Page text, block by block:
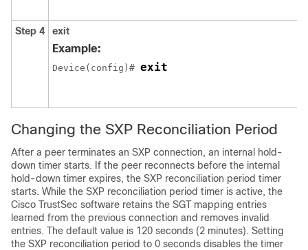
Step 4 exit
Example:
Device(config)# exit
Changing the SXP Reconciliation Period
After a peer terminates an SXP connection, an internal hold-
down timer starts. If the peer reconnects before the internal
hold-down timer expires, the SXP reconciliation period timer
starts. While the SXP reconciliation period timer is active, the
Cisco TrustSec software retains the SGT mapping entries
learned from the previous connection and removes invalid
entries. The default value is 120 seconds (2 minutes). Setting
the SXP reconciliation period to 0 seconds disables the timer